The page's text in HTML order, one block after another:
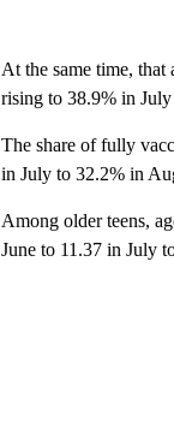
At the same time, that
rising to 38.9% in
The share of fully
in July to 32.2% in
Among older teens,
June to 11.37 in July